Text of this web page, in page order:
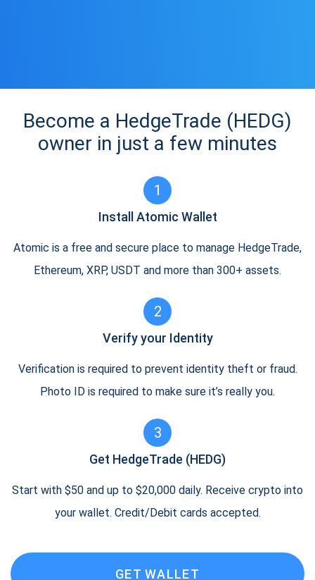
Become a HedgeTrade (HEDG)
owner in just a few minutes
1
Install Atomic Wallet
Atomic is a free and secure place to manage HedgeTrade,
Ethereum, XRP, USDT and more than 300+ assets.
2
Verify your Identity
Verification is required to prevent identity theft or fraud.
Photo ID is required to make sure it’s really you.
3
Get HedgeTrade (HEDG)
Start with $50 and up to $20,000 daily. Receive crypto into
your wallet. Credit/Debit cards accepted.
GET WALLET